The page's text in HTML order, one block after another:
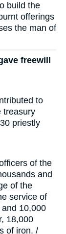
build the
offerings
the man of
freewill
to
treasury
priestly
of the
and
of the
service of
and 10,000
18,000
of iron. /